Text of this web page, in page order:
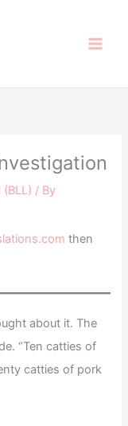
/ By
then
about it. The
“Ten catties of
catties of pork